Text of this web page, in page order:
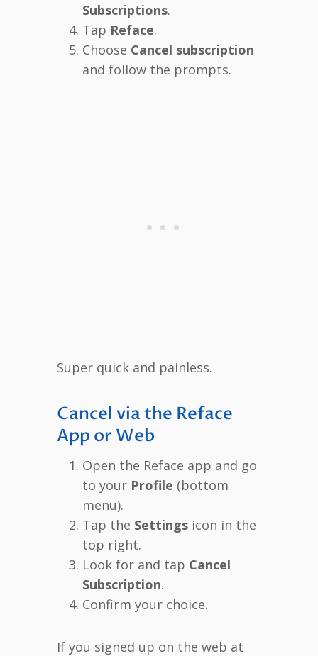
Subscriptions.
Tap Reface.
Choose Cancel subscription
and follow the prompts.
Super quick and painless.
Cancel via the Reface
App or Web
Open the Reface app and go
to your Profile (bottom
menu).
Tap the Settings icon in the
top right.
Look for and tap Cancel
Subscription.
Confirm your choice.
If you signed up on the web at